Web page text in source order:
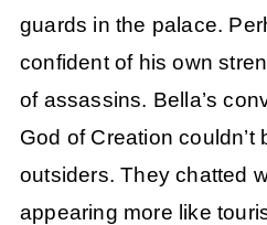
guards in the palace.
confident of his own
of assassins. Bella’s
God of Creation couldn’t
outsiders. They chatted
appearing more like